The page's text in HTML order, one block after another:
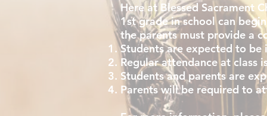
Here at Blessed Sacrament
1st grade in school can
the parents must provide a
Students are expected to
Regular attendance at class
Students and parents are
Parents will be required to